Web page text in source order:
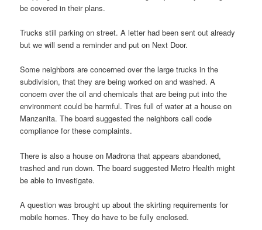
be covered in their plans.
Trucks still parking on street. A letter had been sent out already
but we will send a reminder and put on Next Door.
Some neighbors are concerned over the large trucks in the
subdivision, that they are being worked on and washed. A
concern over the oil and chemicals that are being put into the
environment could be harmful. Tires full of water at a house on
Manzanita. The board suggested the neighbors call code
compliance for these complaints.
There is also a house on Madrona that appears abandoned,
trashed and run down. The board suggested Metro Health might
be able to investigate.
A question was brought up about the skirting requirements for
mobile homes. They do have to be fully enclosed.